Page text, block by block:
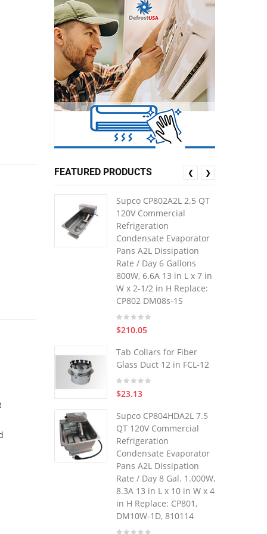
FEATURED PRODUCTS
Supco CP802A2L 2.5 QT
120V Commercial
Refrigeration
Condensate Evaporator
Pans A2L Dissipation
Rate / Day 6 Gallons
800W, 6.6A 13 in L x 7 in
W x 2-1/2 in H Replace:
CP802 DM08s-1S
$210.05
Tab Collars for Fiber
Glass Duct 12 in FCL-12
$23.13
Supco CP804HDA2L 7.5
QT 120V Commercial
Refrigeration
Condensate Evaporator
Pans A2L Dissipation
Rate / Day 8 Gal. 1.000W,
8.3A 13 in L x 10 in W x 4
in H Replace: CP801,
DM10W-1D, 810114
❮ ❯